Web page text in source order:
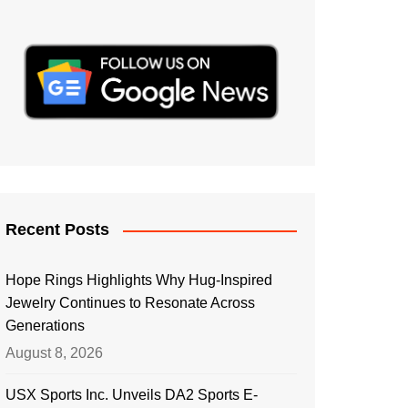
Recent Posts
Hope Rings Highlights Why Hug-Inspired
Jewelry Continues to Resonate Across
Generations
August 8, 2026
USX Sports Inc. Unveils DA2 Sports E-